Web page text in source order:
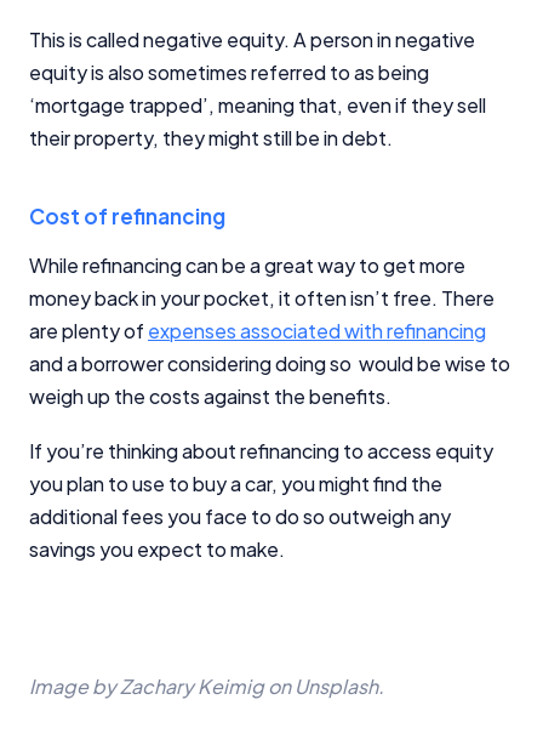
This is called negative equity. A person in negative
equity is also sometimes referred to as being
‘mortgage trapped’, meaning that, even if they sell
their property, they might still be in debt.
Cost of refinancing
While refinancing can be a great way to get more
money back in your pocket, it often isn’t free. There
are plenty of expenses associated with refinancing
and a borrower considering doing so would be wise to
weigh up the costs against the benefits.
If you’re thinking about refinancing to access equity
you plan to use to buy a car, you might find the
additional fees you face to do so outweigh any
savings you expect to make.
Image by Zachary Keimig on Unsplash.